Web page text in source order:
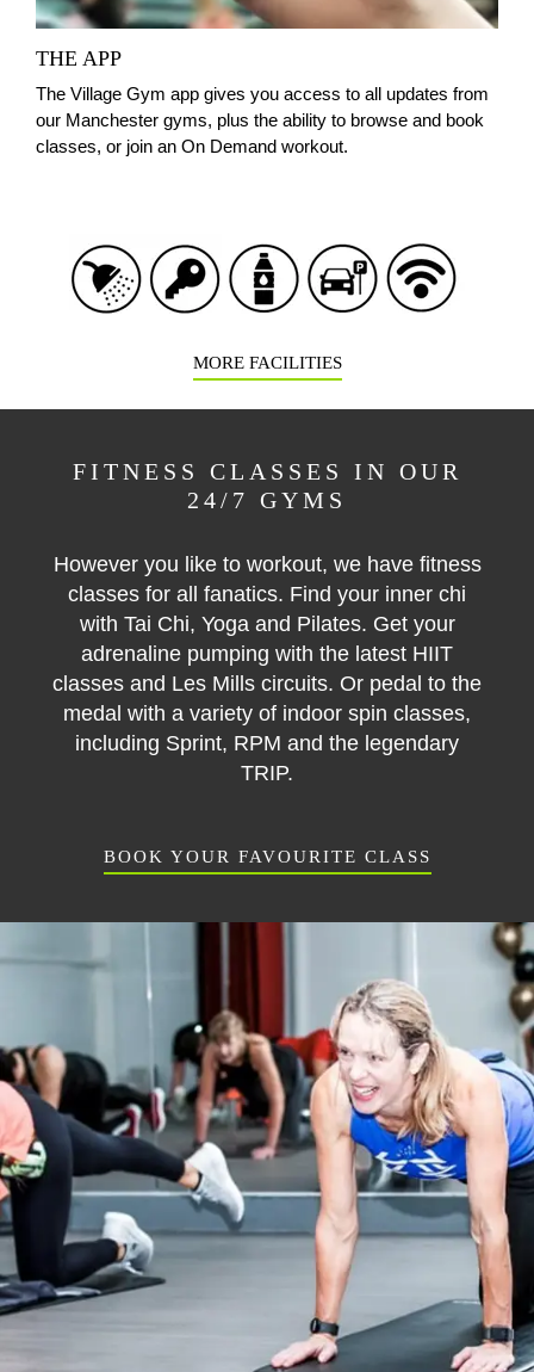
THE APP
The Village Gym app gives you access to all updates from
our Manchester gyms, plus the ability to browse and book
classes, or join an On Demand workout.
MORE FACILITIES
FITNESS CLASSES IN OUR
24/7 GYMS
However you like to workout, we have fitness
classes for all fanatics. Find your inner chi
with Tai Chi, Yoga and Pilates. Get your
adrenaline pumping with the latest HIIT
classes and Les Mills circuits. Or pedal to the
medal with a variety of indoor spin classes,
including Sprint, RPM and the legendary
TRIP.
BOOK YOUR FAVOURITE CLASS